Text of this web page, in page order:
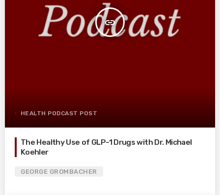
insert_link
HEALTH PODCAST POST
The Healthy Use of GLP-1 Drugs with Dr. Michael
Koehler
GEORGE GROMBACHER